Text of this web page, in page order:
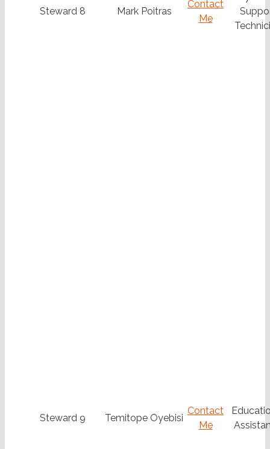
Steward 8 Mark Poitras
Contact
Me
Steward 9 Temitope Oyebisi
Contact
Me